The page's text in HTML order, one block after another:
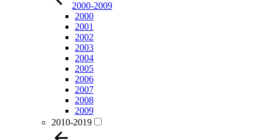
2000-2009
2000
2001
2002
2003
2004
2005
2006
2007
2008
2009
2010-2019